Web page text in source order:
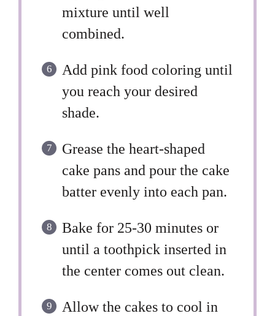
mixture until well
combined.
Add pink food coloring until
you reach your desired
shade.
Grease the heart-shaped
cake pans and pour the cake
batter evenly into each pan.
Bake for 25-30 minutes or
until a toothpick inserted in
the center comes out clean.
Allow the cakes to cool in